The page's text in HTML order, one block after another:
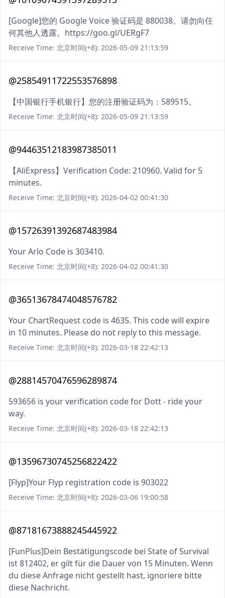
[Google]您的 Google Voice 验证码是 880038。请勿向任
何其他人透露。https://goo.gl/UERgF7
Receive Time: 北京时间(+8): 2026-05-09 21:13:59
@25854911722553576898
【中国银行手机银行】您的注册验证码为：589515。
Receive Time: 北京时间(+8): 2026-05-09 21:13:59
@94463512183987385011
【AliExpress】Verification Code: 210960. Valid for 5
minutes.
Receive Time: 北京时间(+8): 2026-04-02 00:41:30
@15726391392687483984
Your Arlo Code is 303410.
Receive Time: 北京时间(+8): 2026-04-02 00:41:30
@36513678474048576782
Your ChartRequest code is 4635. This code will expire
in 10 minutes. Please do not reply to this message.
Receive Time: 北京时间(+8): 2026-03-18 22:42:13
@28814570476596289874
593656 is your verification code for Dott - ride your
way.
Receive Time: 北京时间(+8): 2026-03-18 22:42:13
@13596730745256822422
[Flyp]Your Flyp registration code is 903022
Receive Time: 北京时间(+8): 2026-03-06 19:00:58
@87181673888245445922
[FunPlus]Dein Bestätigungscode bei State of Survival
ist 812402, er gilt für die Dauer von 15 Minuten. Wenn
du diese Anfrage nicht gestellt hast, ignoriere bitte
diese Nachricht.